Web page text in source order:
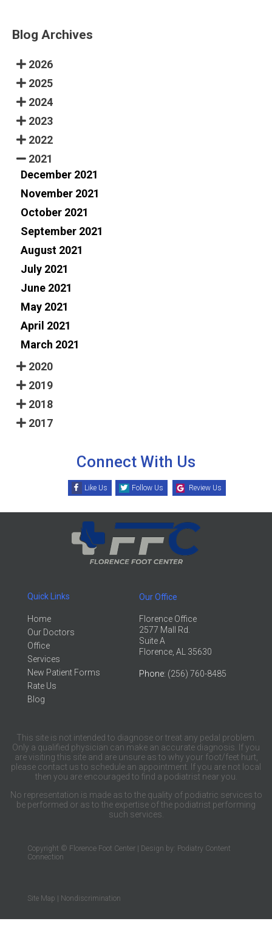
Blog Archives
2026
2025
2024
2023
2022
2021
December 2021
November 2021
October 2021
September 2021
August 2021
July 2021
June 2021
May 2021
April 2021
March 2021
2020
2019
2018
2017
Connect With Us
Like Us Follow Us Review Us
Quick Links
Home
Our Doctors
Office
Services
New Patient Forms
Rate Us
Blog
Our Office
Florence Office
2577 Mall Rd.
Suite A
Florence, AL 35630
Phone: (256) 760-8485
This site is not intended to diagnose or treat any pedal problem.
Only a qualified physician can make an accurate diagnosis. If you
are visiting this site and are unsure as to why your foot/feet hurt,
please contact us to schedule an appointment. If you are not local
then you are encouraged to find a podiatrist near you.
No representation is made as to the quality of podiatric services to
be performed or as to the expertise of the podiatrist performing
such services.
Copyright © Florence Foot Center | Design by:
Podiatry Content
Connection
Site Map Nondiscrimination